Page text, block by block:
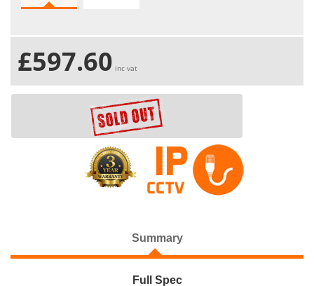
£597.60 inc vat
Summary
Full Spec